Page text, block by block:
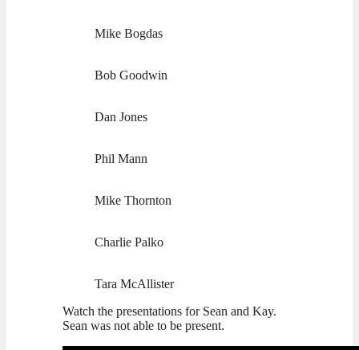
Mike Bogdas
Bob Goodwin
Dan Jones
Phil Mann
Mike Thornton
Charlie Palko
Tara McAllister
Watch the presentations for Sean and Kay.
Sean was not able to be present.